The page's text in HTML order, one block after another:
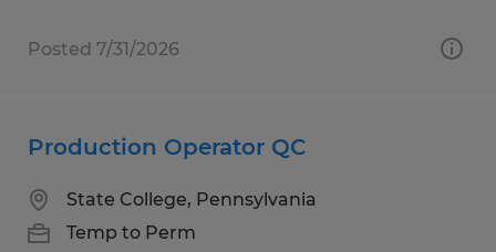
Posted 7/31/2026
Production Operator QC
State College, Pennsylvania
Temp to Perm